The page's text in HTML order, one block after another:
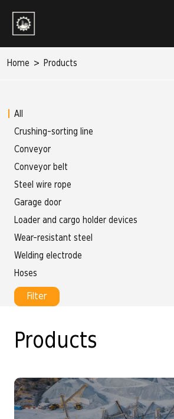
Home > Products
All
Crushing-sorting line
Conveyor
Conveyor belt
Steel wire rope
Garage door
Loader and cargo holder devices
Wear-resistant steel
Welding electrode
Hoses
Filter
Products